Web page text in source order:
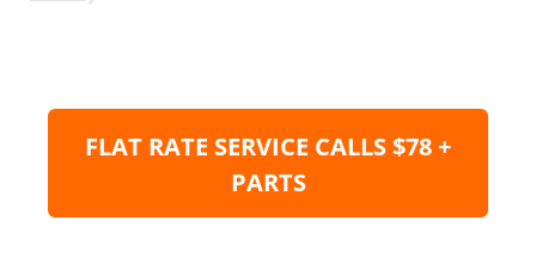
FLAT RATE SERVICE CALLS $78 +
PARTS